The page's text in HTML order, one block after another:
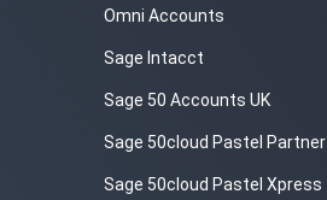
Omni Accounts
Sage Intacct
Sage 50 Accounts UK
Sage 50cloud Pastel Partner
Sage 50cloud Pastel Xpress